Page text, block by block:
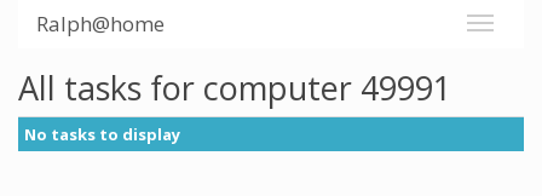
Ralph@home
All tasks for computer 49991
No tasks to display